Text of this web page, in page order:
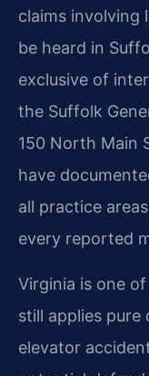
claims involving
be heard in
exclusive of
the Suffolk
150 North Main
have
all practice
every reported
Virginia is one
still applies
elevator